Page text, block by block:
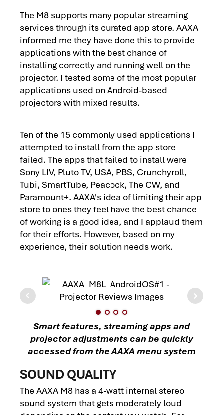
The M8 supports many popular streaming
services through its curated app store. AAXA
informed me they have done this to provide
applications with the best chance of
installing correctly and running well on the
projector. I tested some of the most popular
applications used on Android-based
projectors with mixed results.
Ten of the 15 commonly used applications I
attempted to install from the app store
failed. The apps that failed to install were
Sony LIV, Pluto TV, USA, PBS, Crunchyroll,
Tubi, SmartTube, Peacock, The CW, and
Paramount+. AAXA's idea of limiting their app
store to ones they feel have the best chance
of working is a good idea, and I applaud them
for their efforts. However, based on my
experience, their solution needs work.
Smart features, streaming apps and
projector adjustments can be quickly
accessed from the AAXA menu system
SOUND QUALITY
The AAXA M8 has a 4-watt internal stereo
sound system that gets moderately loud